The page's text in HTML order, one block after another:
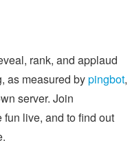
rank, and applaud
as measured bypingbot,
server. Join
fun live, and to find out